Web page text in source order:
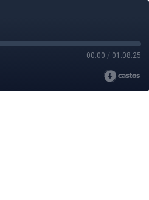
00:00 / 01:08:25